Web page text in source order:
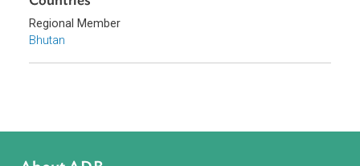
Labor Law
Sub-regions
Countries
Regional Member